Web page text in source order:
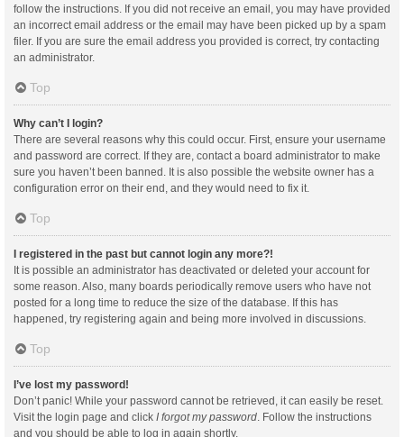
follow the instructions. If you did not receive an email, you may have provided
an incorrect email address or the email may have been picked up by a spam
filer. If you are sure the email address you provided is correct, try contacting
an administrator.
Top
Why can’t I login?
There are several reasons why this could occur. First, ensure your username
and password are correct. If they are, contact a board administrator to make
sure you haven’t been banned. It is also possible the website owner has a
configuration error on their end, and they would need to fix it.
Top
I registered in the past but cannot login any more?!
It is possible an administrator has deactivated or deleted your account for
some reason. Also, many boards periodically remove users who have not
posted for a long time to reduce the size of the database. If this has
happened, try registering again and being more involved in discussions.
Top
I’ve lost my password!
Don’t panic! While your password cannot be retrieved, it can easily be reset.
Visit the login page and click I forgot my password . Follow the instructions
and you should be able to log in again shortly.